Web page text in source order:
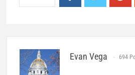
Evan Vega 694